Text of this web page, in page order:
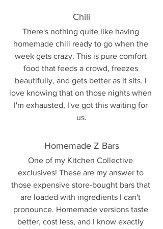
Chili
There's nothing quite like having
homemade chili ready to go when the
week gets crazy. This is pure comfort
food that feeds a crowd, freezes
beautifully, and gets better as it sits. I
love knowing that on those nights when
I'm exhausted, I've got this waiting for
us.
Homemade Z Bars
One of my Kitchen Collective
exclusives! These are my answer to
those expensive store-bought bars that
are loaded with ingredients I can't
pronounce. Homemade versions taste
better, cost less, and I know exactly